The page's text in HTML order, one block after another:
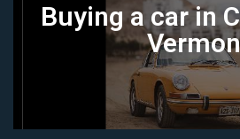
Buying a car in